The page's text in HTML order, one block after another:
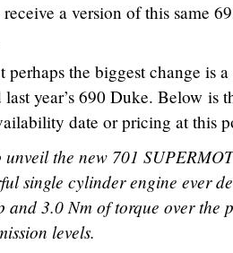
a version of this same
perhaps the biggest change is
year’s 690 Duke. Below is
date or pricing at this
the new 701
single cylinder engine ever
3.0 Nm of torque over the
levels.